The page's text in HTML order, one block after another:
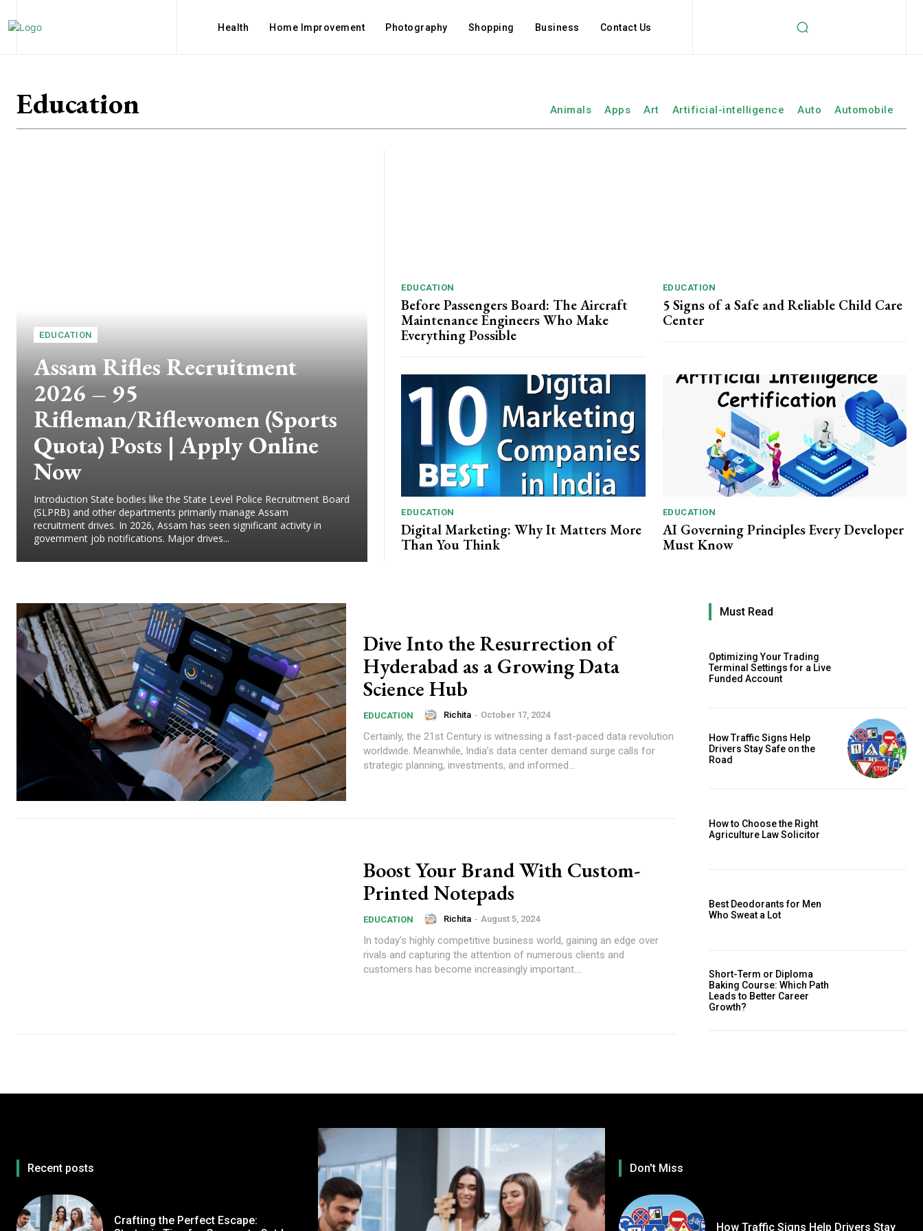
Health Home Improvement Photography Shopping Business Contact Us
Education Animals Apps Art Artificial-intelligence Auto Automobile
EDUCATION
Assam Rifles Recruitment
2026 – 95
Rifleman/Riflewomen (Sports
Quota) Posts | Apply Online
Now
Introduction State bodies like the State Level Police Recruitment Board
(SLPRB) and other departments primarily manage Assam
recruitment drives. In 2026, Assam has seen significant activity in
government job notifications. Major drives...
EDUCATION
Before Passengers Board: The Aircraft
Maintenance Engineers Who Make
Everything Possible
EDUCATION
5 Signs of a Safe and Reliable Child Care
Center
EDUCATION
Digital Marketing: Why It Matters More
Than You Think
EDUCATION
AI Governing Principles Every Developer
Must Know
Dive Into the Resurrection of
Hyderabad as a Growing Data
Science Hub
EDUCATION Richita - October 17, 2024
Certainly, the 21st Century is witnessing a fast-paced data revolution
worldwide. Meanwhile, India’s data center demand surge calls for
strategic planning, investments, and informed...
Boost Your Brand With Custom-
Printed Notepads
EDUCATION Richita - August 5, 2024
In today’s highly competitive business world, gaining an edge over
rivals and capturing the attention of numerous clients and
customers has become increasingly important....
Must Read
Optimizing Your Trading
Terminal Settings for a Live
Funded Account
How Traffic Signs Help
Drivers Stay Safe on the
Road
How to Choose the Right
Agriculture Law Solicitor
Best Deodorants for Men
Who Sweat a Lot
Short-Term or Diploma
Baking Course: Which Path
Leads to Better Career
Growth?
Recent posts
Crafting the Perfect Escape:
Don't Miss
How Traffic Signs Help Drivers Stay